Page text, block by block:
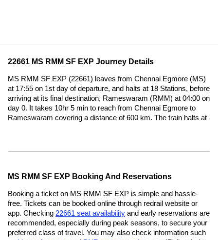
22661 MS RMM SF EXP Journey Details
MS RMM SF EXP (22661) leaves from Chennai Egmore (MS)
at 17:55 on 1st day of departure, and halts at 18 Stations, before
arriving at its final destination, Rameswaram (RMM) at 04:00 on
day 0. It takes 10hr 5 min to reach from Chennai Egmore to
Rameswaram covering a distance of 600 km. The train halts at
MS RMM SF EXP Booking And Reservations
Booking a ticket on MS RMM SF EXP is simple and hassle-
free. Tickets can be booked online through redrail website or
app. Checking 22661 seat availability and early reservations are
recommended, especially during peak seasons, to secure your
preferred class of travel. You may also check information such